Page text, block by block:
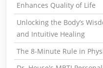
Enhances Quality of Life
Unlocking the Body’s
and Intuitive Healing
The 8-Minute Rule in